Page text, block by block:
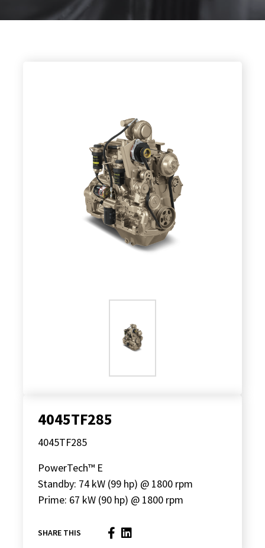
4045TF285
4045TF285
PowerTech™ E
Standby: 74 kW (99 hp) @ 1800 rpm
Prime: 67 kW (90 hp) @ 1800 rpm
SHARE THIS